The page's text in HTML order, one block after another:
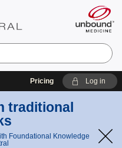
Pricing Log in
traditional
Foundational Knowledge